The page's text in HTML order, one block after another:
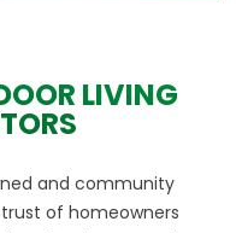
LIVING
and community
of homeowners